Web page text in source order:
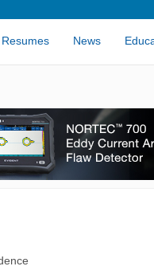
Resumes News